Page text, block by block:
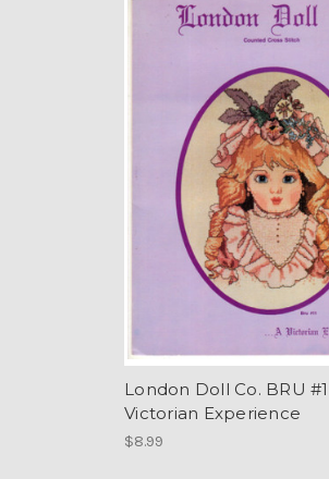
London Doll Co. BRU
Victorian Experience
$8.99